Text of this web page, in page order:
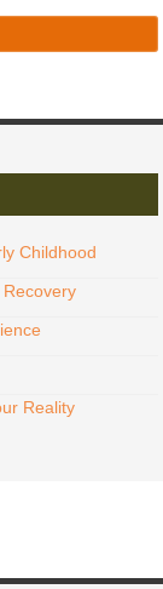
Childhood
Reality